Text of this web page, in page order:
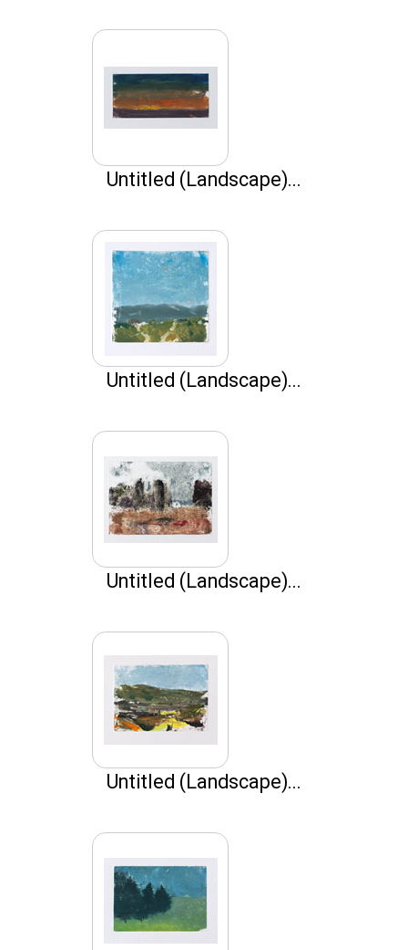
Untitled (Landscape)...
Untitled (Landscape)...
Untitled (Landscape)...
Untitled (Landscape)...